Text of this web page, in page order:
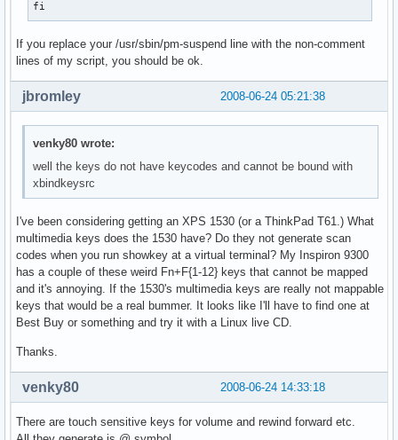
fi
If you replace your /usr/sbin/pm-suspend line with the non-comment
lines of my script, you should be ok.
2008-06-24 05:21:38
jbromley
venky80 wrote:
well the keys do not have keycodes and cannot be bound with
xbindkeysrc
I've been considering getting an XPS 1530 (or a ThinkPad T61.) What
multimedia keys does the 1530 have? Do they not generate scan
codes when you run showkey at a virtual terminal? My Inspiron 9300
has a couple of these weird Fn+F{1-12} keys that cannot be mapped
and it's annoying. If the 1530's multimedia keys are really not mappable
keys that would be a real bummer. It looks like I'll have to find one at
Best Buy or something and try it with a Linux live CD.
Thanks.
2008-06-24 14:33:18
venky80
There are touch sensitive keys for volume and rewind forward etc.